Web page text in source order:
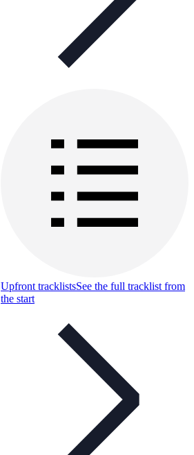
Upfront tracklistsSee the full tracklist from
the start